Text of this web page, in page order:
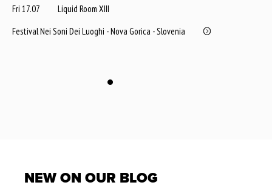
Fri 17.07
Liquid Room XIII
Festival Nei Soni Dei Luoghi - Nova Gorica - Slovenia
NEW ON OUR BLOG